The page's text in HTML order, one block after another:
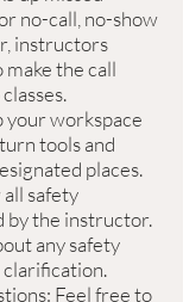
no-call, no-show
instructors
the call
your workspace
tools and
places.
safety
by the instructor.
any safety
clarification.
Feel free to